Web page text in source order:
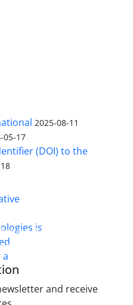
2025-08-11
05-17
(DOI) to the
4.0 International
and receive